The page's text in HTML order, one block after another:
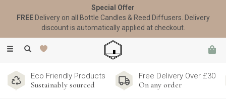
Toggle
Eco Friendly Products
Sustainably sourced
Free Delivery Over £30
On any order
Special Offer
FREEDelivery on all Bottle Candles & Reed Diffusers. Delivery
discount is automatically applied at checkout.